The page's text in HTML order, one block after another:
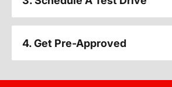
4. Get Pre-Approved